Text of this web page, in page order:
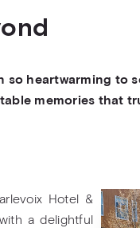
so heartwarming to
memories that
Hotel &
a delightful